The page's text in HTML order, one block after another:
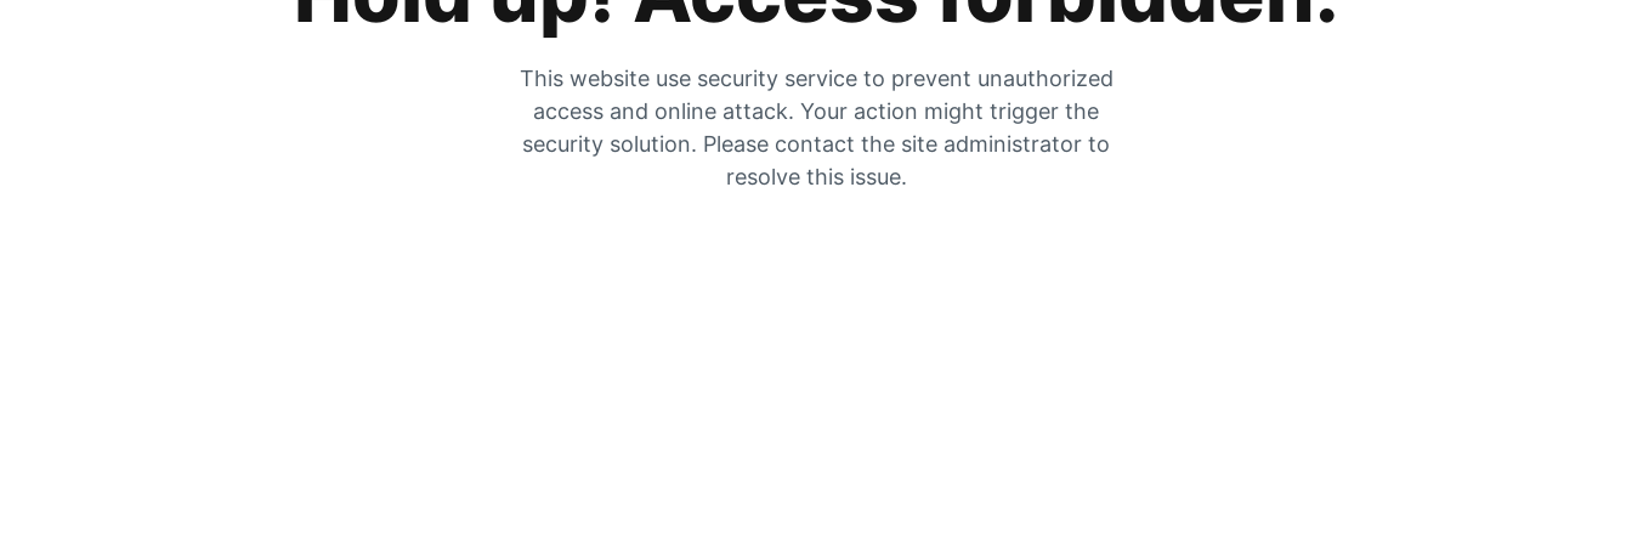
This website use security service to prevent unauthorized
access and online attack. Your action might trigger the
security solution. Please contact the site administrator to
resolve this issue.